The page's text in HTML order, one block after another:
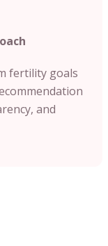
fertility goals
and